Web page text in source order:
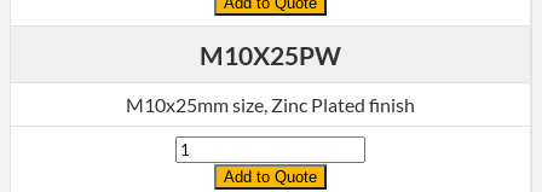
M10X25PW
M10x25mm size, Zinc Plated finish
Quantity
Add to Quote